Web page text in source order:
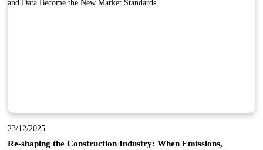
23/12/2025
Re-shaping the Construction Industry: When Emissions,